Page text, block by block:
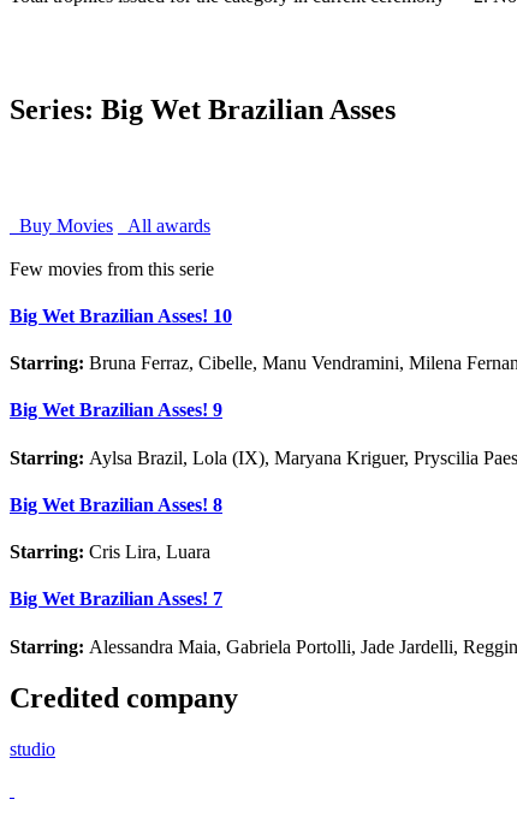
Series: Big Wet Brazilian Asses
Buy Movies All awards
Few movies from this serie
Big Wet Brazilian Asses! 10
Starring: Bruna Ferraz, Cibelle, Manu Vendramini, Milena
Big Wet Brazilian Asses! 9
Starring: Aylsa Brazil, Lola (IX), Maryana Kriguer, Pryscilia
Big Wet Brazilian Asses! 8
Starring: Cris Lira, Luara
Big Wet Brazilian Asses! 7
Starring: Alessandra Maia, Gabriela Portolli, Jade Jardelli,
Credited company
studio